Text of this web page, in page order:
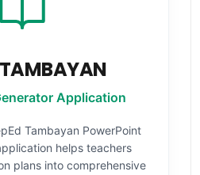
TAMBAYAN
Application
Tambayan PowerPoint
helps teachers
plans into comprehensive